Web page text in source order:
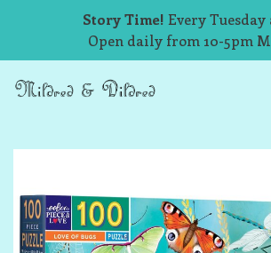
Story Time! Every Tuesday
Open daily from 10-5pm